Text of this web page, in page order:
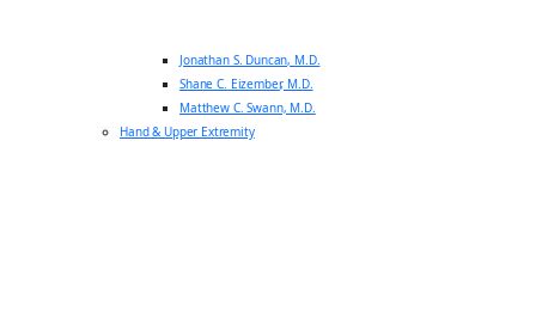
Jonathan S. Duncan, M.D.
Shane C. Eizember, M.D.
Matthew C. Swann, M.D.
Hand & Upper Extremity